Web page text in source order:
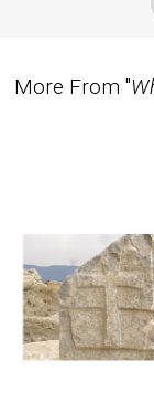
More From "